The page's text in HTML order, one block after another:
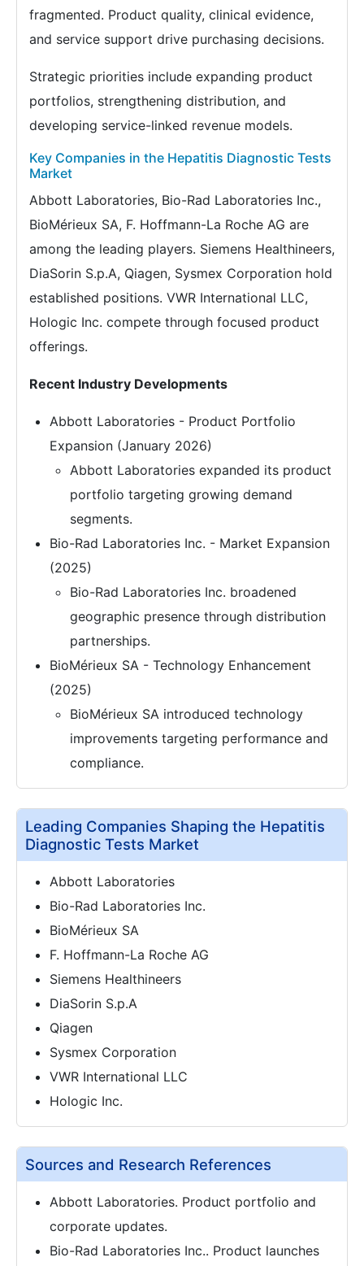
fragmented. Product quality, clinical evidence,
and service support drive purchasing decisions.
Strategic priorities include expanding product
portfolios, strengthening distribution, and
developing service-linked revenue models.
Key Companies in the Hepatitis Diagnostic Tests
Market
Abbott Laboratories, Bio-Rad Laboratories Inc.,
BioMérieux SA, F. Hoffmann-La Roche AG are
among the leading players. Siemens Healthineers,
DiaSorin S.p.A, Qiagen, Sysmex Corporation hold
established positions. VWR International LLC,
Hologic Inc. compete through focused product
offerings.
Recent Industry Developments
Abbott Laboratories - Product Portfolio
Expansion (January 2026)
Abbott Laboratories expanded its product
portfolio targeting growing demand
segments.
Bio-Rad Laboratories Inc. - Market Expansion
(2025)
Bio-Rad Laboratories Inc. broadened
geographic presence through distribution
partnerships.
BioMérieux SA - Technology Enhancement
(2025)
BioMérieux SA introduced technology
improvements targeting performance and
compliance.
Leading Companies Shaping the Hepatitis
Diagnostic Tests Market
Abbott Laboratories
Bio-Rad Laboratories Inc.
BioMérieux SA
F. Hoffmann-La Roche AG
Siemens Healthineers
DiaSorin S.p.A
Qiagen
Sysmex Corporation
VWR International LLC
Hologic Inc.
Sources and Research References
Abbott Laboratories. Product portfolio and
corporate updates.
Bio-Rad Laboratories Inc.. Product launches